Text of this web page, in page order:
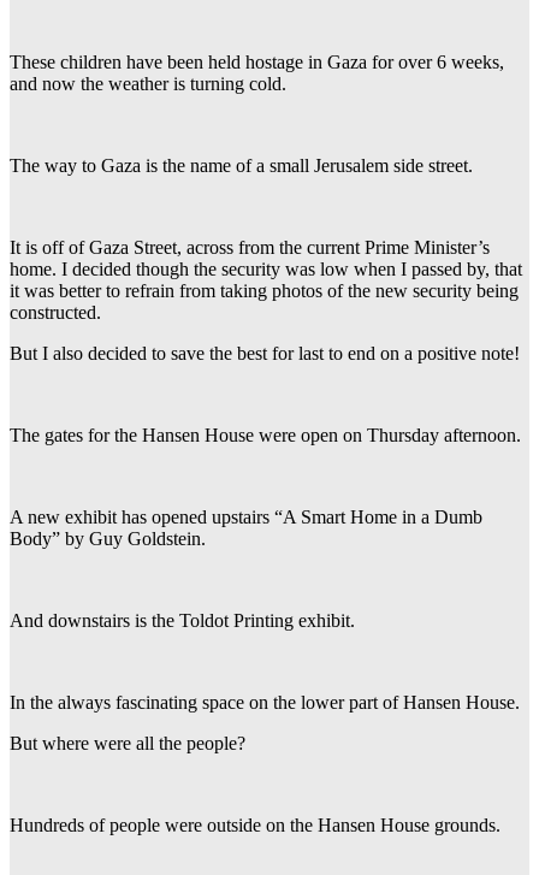
These children have been held hostage in Gaza for over 6 weeks,
and now the weather is turning cold.
The way to Gaza is the name of a small Jerusalem side street.
It is off of Gaza Street, across from the current Prime Minister’s
home. I decided though the security was low when I passed by, that
it was better to refrain from taking photos of the new security being
constructed.
But I also decided to save the best for last to end on a positive note!
The gates for the Hansen House were open on Thursday afternoon.
A new exhibit has opened upstairs “A Smart Home in a Dumb
Body” by Guy Goldstein.
And downstairs is the Toldot Printing exhibit.
In the always fascinating space on the lower part of Hansen House.
But where were all the people?
Hundreds of people were outside on the Hansen House grounds.